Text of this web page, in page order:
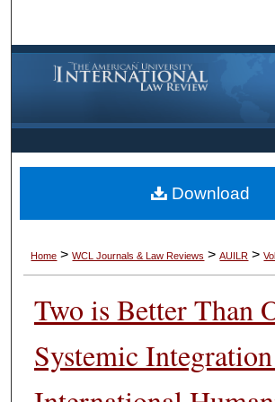
Browse Collections
My Account
About
Digital Commons
Home > WCL Journals & Law Reviews > AUILR >
Two is Better Than
Systemic
Download